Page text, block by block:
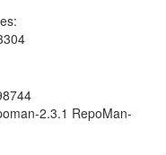
2.3.1 RepoMan-